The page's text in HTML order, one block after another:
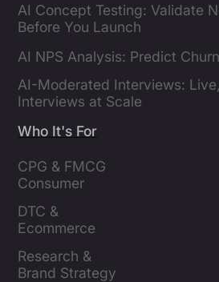
AI Concept Testing: Validate
Before You Launch
AI NPS Analysis: Predict
AI-Moderated Interviews:
Interviews at Scale
Who It's For
CPG & FMCG
Consumer
DTC &
Ecommerce
Research &
Brand Strategy